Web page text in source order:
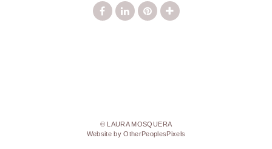
© LAURA MOSQUERA
Website by OtherPeoplesPixels